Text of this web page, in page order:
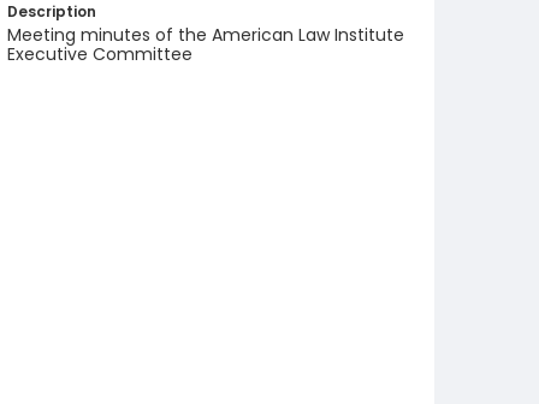
Description
Meeting minutes of the American Law Institute
Executive Committee